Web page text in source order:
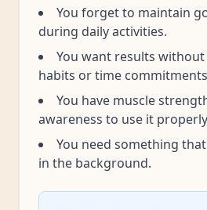
You forget to maintain
during daily activities.
You want results
habits or time
You have muscle
awareness to use it
You need something
in the background.